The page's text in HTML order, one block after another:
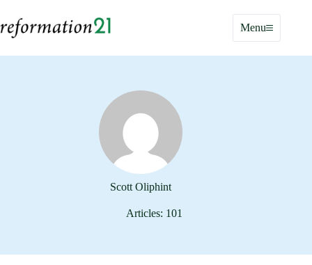
content
Menu
Scott Oliphint
Articles: 101